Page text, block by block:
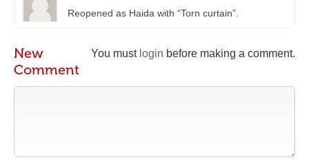
Reopened as Haida with “Torn curtain”.
You must login before making a comment.
New
Comment